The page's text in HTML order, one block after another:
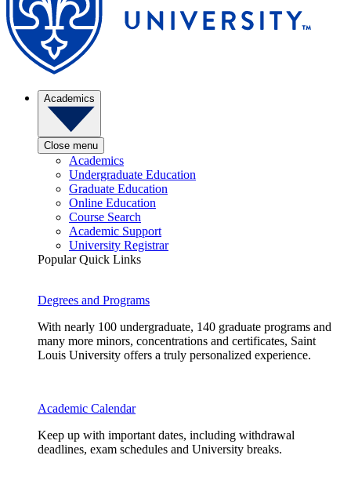
Academics
Close menu
Academics
Undergraduate Education
Graduate Education
Online Education
Course Search
Academic Support
University Registrar
Popular Quick Links
Degrees and Programs
With nearly 100 undergraduate, 140 graduate programs and
many more minors, concentrations and certificates, Saint
Louis University offers a truly personalized experience.
Academic Calendar
Keep up with important dates, including withdrawal
deadlines, exam schedules and University breaks.